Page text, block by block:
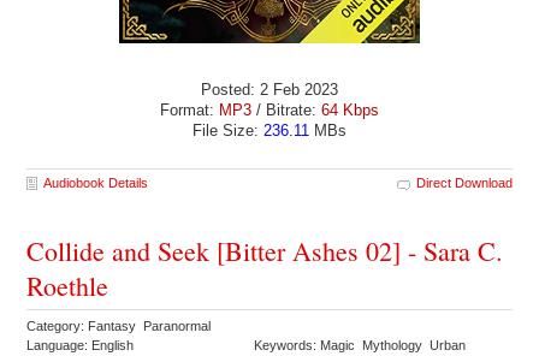
Posted: 2 Feb 2023
Format: MP3 / Bitrate: 64 Kbps
File Size: 236.11 MBs
Audiobook Details Direct Download
Collide and Seek [Bitter Ashes 02] - Sara C.
Roethle
Category: Fantasy Paranormal
Language: English
Keywords: Magic Mythology Urban